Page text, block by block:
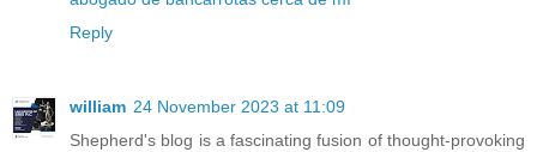
Reply
william 24 November 2023 at 11:09
Shepherd's blog is a fascinating fusion of thought-provoking